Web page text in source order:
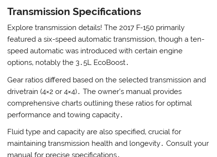
Transmission Specifications
Explore transmission details! The 2017 F-150 primarily
featured a six-speed automatic transmission‚ though a ten-
speed automatic was introduced with certain engine
options‚ notably the 3․5L EcoBoost․
Gear ratios differed based on the selected transmission and
drivetrain (4×2 or 4×4)․ The owner’s manual provides
comprehensive charts outlining these ratios for optimal
performance and towing capacity․
Fluid type and capacity are also specified‚ crucial for
maintaining transmission health and longevity․ Consult your
manual for precise specifications․